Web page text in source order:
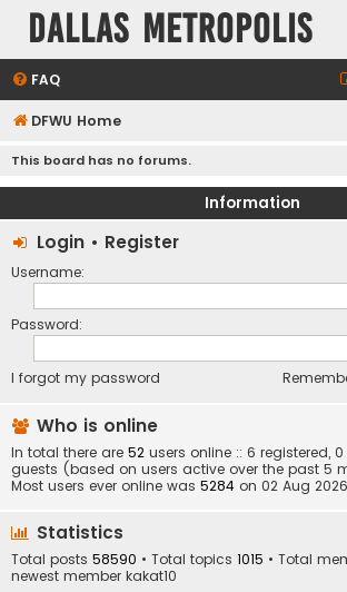
Dallas Metropolis
FAQ
DFWU Home
This board has no forums.
Information
Login • Register
Username:
Password:
I forgot my password
Who is online
In total there are 52 users online :: 6 registered,
guests (based on users active over the past 5
Most users ever online was 5284 on 02 Aug
Statistics
Total posts 58590 • Total topics 1015 • Total
newest member kakat10